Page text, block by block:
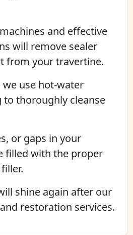
and effective
will remove sealer
from your travertine.
use hot-water
to thoroughly cleanse
or gaps in your
filled with the proper
shine again after our
restoration services.